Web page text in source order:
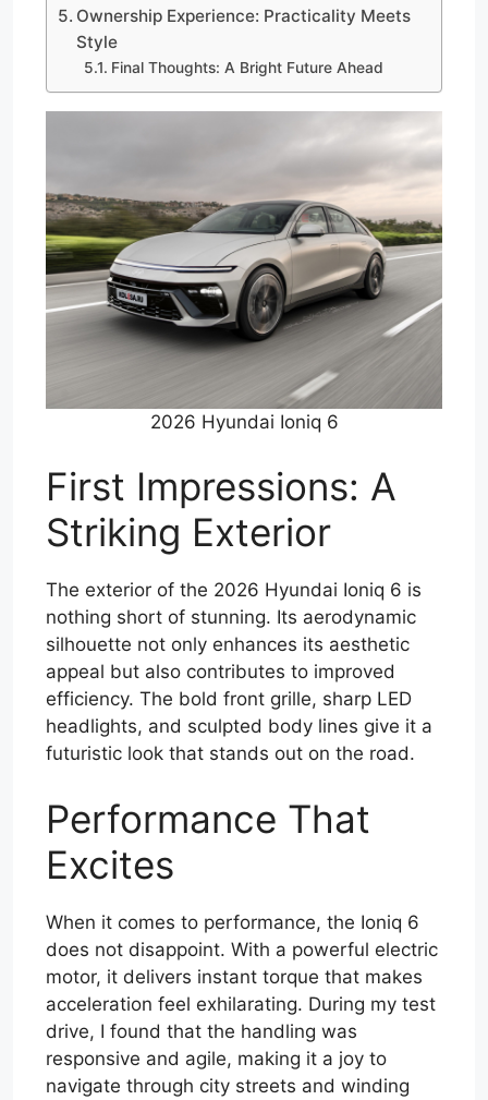
Ownership Experience: Practicality Meets
Style
Final Thoughts: A Bright Future Ahead
2026 Hyundai Ioniq 6
First Impressions: A
Striking Exterior
The exterior of the 2026 Hyundai Ioniq 6 is
nothing short of stunning. Its aerodynamic
silhouette not only enhances its aesthetic
appeal but also contributes to improved
efficiency. The bold front grille, sharp LED
headlights, and sculpted body lines give it a
futuristic look that stands out on the road.
Performance That
Excites
When it comes to performance, the Ioniq 6
does not disappoint. With a powerful electric
motor, it delivers instant torque that makes
acceleration feel exhilarating. During my test
drive, I found that the handling was
responsive and agile, making it a joy to
navigate through city streets and winding